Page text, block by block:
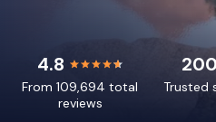
4.8
From 109,694 total
reviews
Trusted